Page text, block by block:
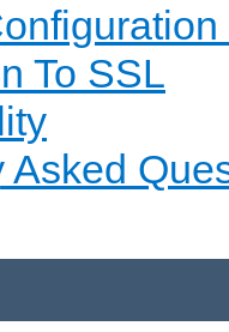
To SSL
Asked